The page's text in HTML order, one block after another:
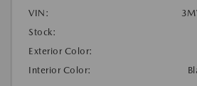
VIN:
Stock:
Exterior Color:
Interior Color: